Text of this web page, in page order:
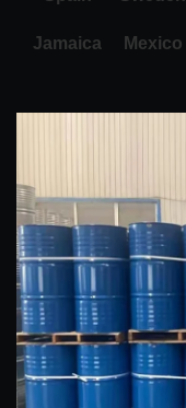
Jamaica Mexico